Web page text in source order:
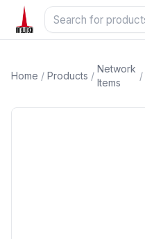
Home / Products /
Network
Items
/